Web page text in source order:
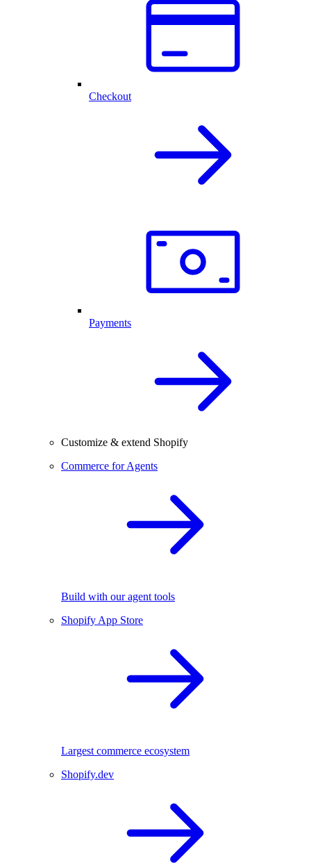
Checkout
Payments
Customize & extend Shopify
Commerce for Agents
Build with our agent tools
Shopify App Store
Largest commerce ecosystem
Shopify.dev